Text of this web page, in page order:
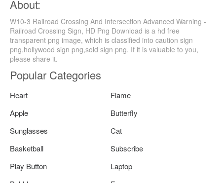
About:
W10-3 Railroad Crossing And Intersection Advanced Warning -
Railroad Crossing Sign, HD Png Download is a hd free
transparent png image, which is classified into caution sign
png,hollywood sign png,sold sign png. If it is valuable to you,
please share it.
Popular Categories
Heart
Flame
Apple
Butterfly
Sunglasses
Cat
Basketball
Subscribe
Play Button
Laptop